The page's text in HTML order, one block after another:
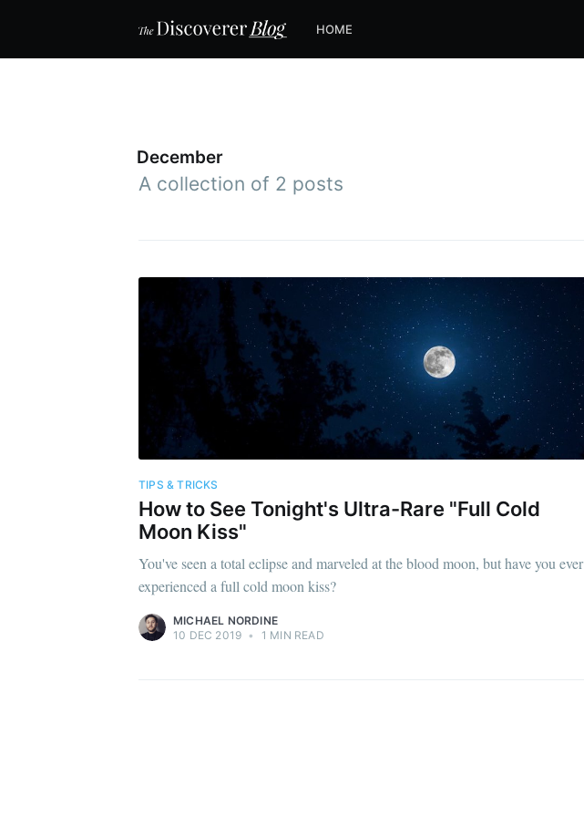
HOME
December
A collection of 2 posts
TIPS & TRICKS
How to See Tonight's Ultra-Rare "Full Cold
Moon Kiss"
You've seen a total eclipse and marveled at the blood moon, but have you ever
experienced a full cold moon kiss?
MICHAEL NORDINE
10 DEC 2019 • 1 MIN READ